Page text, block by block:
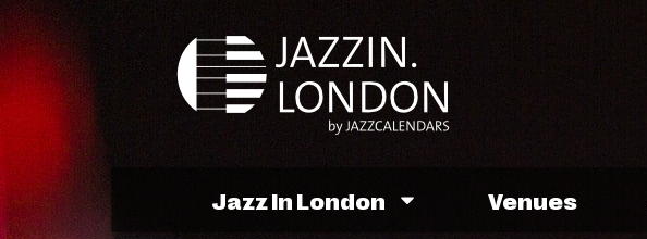
Jazz In London Venues